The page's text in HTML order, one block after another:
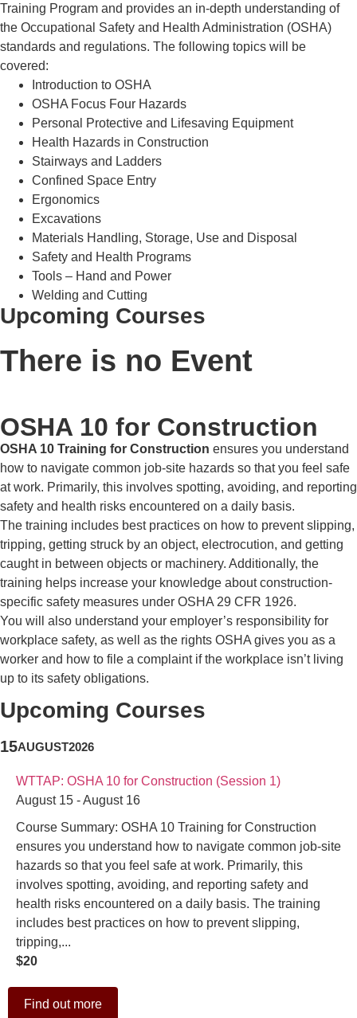
Training Program and provides an in-depth understanding of
the Occupational Safety and Health Administration (OSHA)
standards and regulations. The following topics will be
covered:
Introduction to OSHA
OSHA Focus Four Hazards
Personal Protective and Lifesaving Equipment
Health Hazards in Construction
Stairways and Ladders
Confined Space Entry
Ergonomics
Excavations
Materials Handling, Storage, Use and Disposal
Safety and Health Programs
Tools – Hand and Power
Welding and Cutting
Upcoming Courses
There is no Event
OSHA 10 for Construction
OSHA 10 Training for Construction ensures you understand
how to navigate common job-site hazards so that you feel safe
at work. Primarily, this involves spotting, avoiding, and reporting
safety and health risks encountered on a daily basis.
The training includes best practices on how to prevent slipping,
tripping, getting struck by an object, electrocution, and getting
caught in between objects or machinery. Additionally, the
training helps increase your knowledge about construction-
specific safety measures under OSHA 29 CFR 1926.
You will also understand your employer’s responsibility for
workplace safety, as well as the rights OSHA gives you as a
worker and how to file a complaint if the workplace isn’t living
up to its safety obligations.
Upcoming Courses
15AUGUST2026
WTTAP: OSHA 10 for Construction (Session 1)
August 15 - August 16
Course Summary: OSHA 10 Training for Construction
ensures you understand how to navigate common job-site
hazards so that you feel safe at work. Primarily, this
involves spotting, avoiding, and reporting safety and
health risks encountered on a daily basis. The training
includes best practices on how to prevent slipping,
tripping,...
$20
Find out more